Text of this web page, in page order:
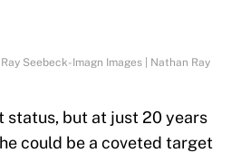
Seebeck-Imagn Images | Nathan Ray
status, but at just 20 years
could be a coveted target